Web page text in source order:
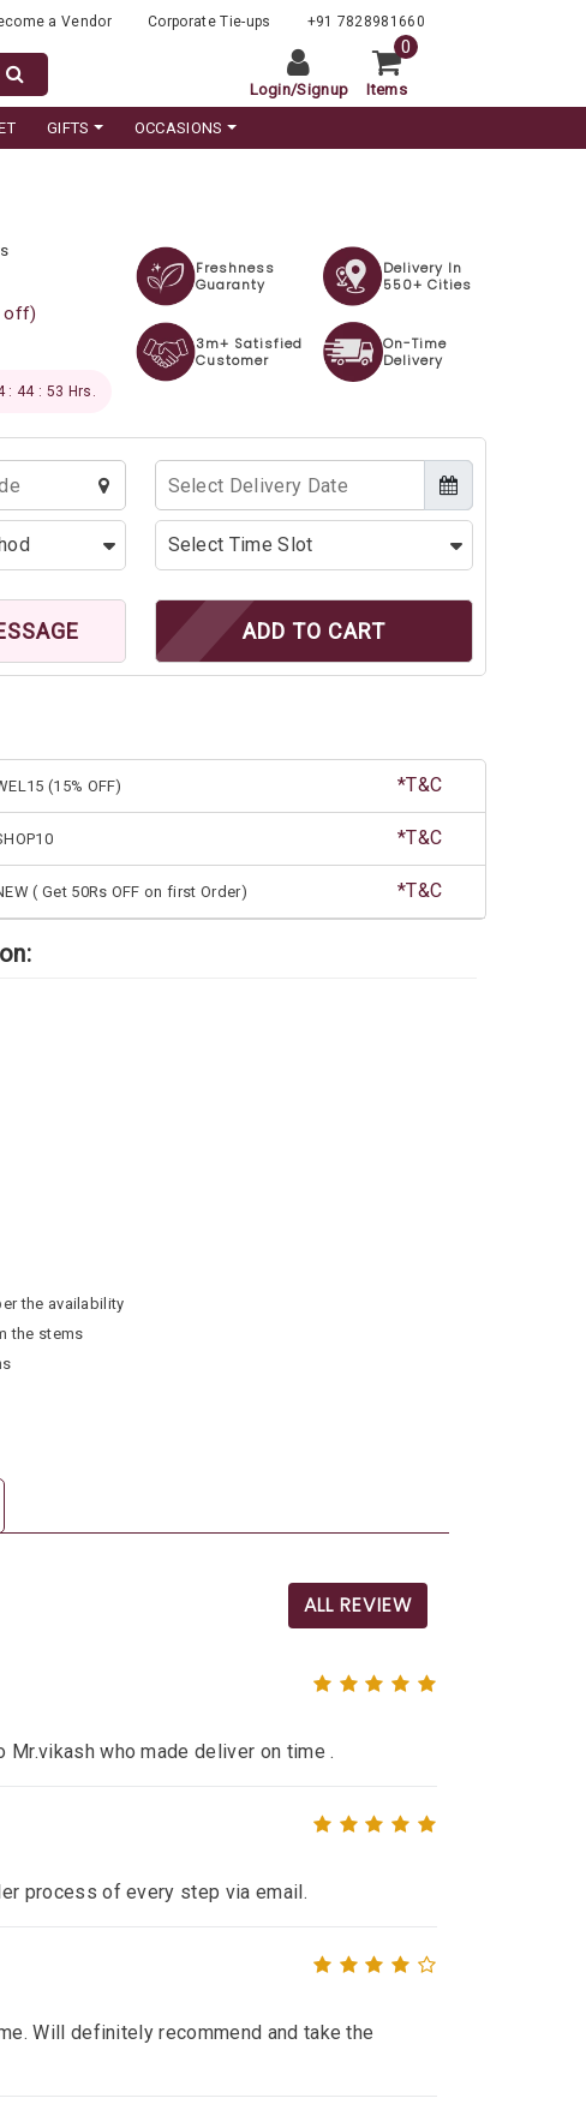
a Vendor Corporate Tie-ups +91 7828981660
Login/Signup Items
0
GIFTS OCCASIONS
off)
: 44 : 52 Hrs.
Freshness
Guaranty
Delivery In
550+ Cities
3m+ Satisfied
Customer
On-Time
Delivery
ADD TO CART
(15% OFF) *T&C
*T&C
( Get 50Rs OFF on first Order) *T&C
the availability
the stems
ALL REVIEW
who made deliver on time .
process of every step via email.
Will definitely recommend and take the